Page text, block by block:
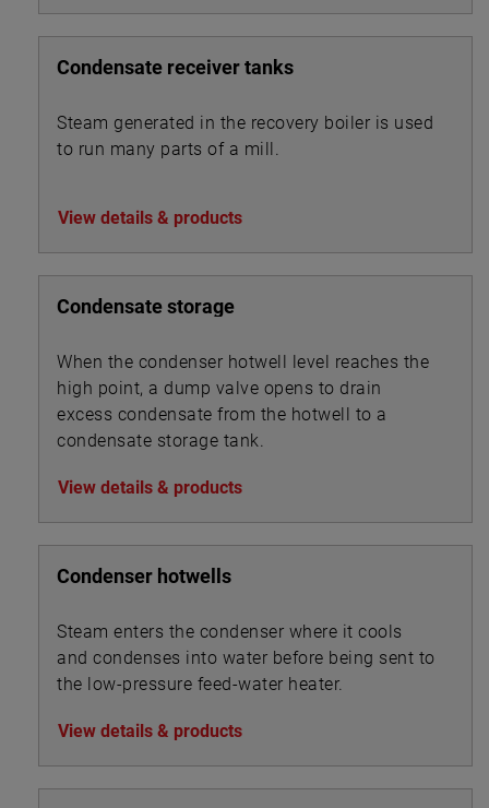
Condensate receiver tanks
Steam generated in the recovery boiler is used
to run many parts of a mill.
View details & products
Condensate storage
When the condenser hotwell level reaches the
high point, a dump valve opens to drain
excess condensate from the hotwell to a
condensate storage tank.
View details & products
Condenser hotwells
Steam enters the condenser where it cools
and condenses into water before being sent to
the low-pressure feed-water heater.
View details & products